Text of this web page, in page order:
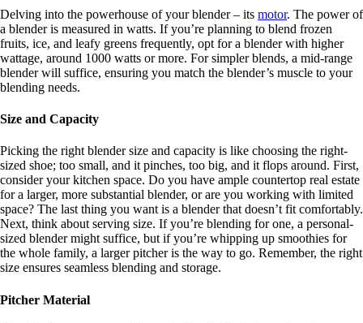
Delving into the powerhouse of your blender – its motor. The power of
a blender is measured in watts. If you’re planning to blend frozen
fruits, ice, and leafy greens frequently, opt for a blender with higher
wattage, around 1000 watts or more. For simpler blends, a mid-range
blender will suffice, ensuring you match the blender’s muscle to your
blending needs.
Size and Capacity
Picking the right blender size and capacity is like choosing the right-
sized shoe; too small, and it pinches, too big, and it flops around. First,
consider your kitchen space. Do you have ample countertop real estate
for a larger, more substantial blender, or are you working with limited
space? The last thing you want is a blender that doesn’t fit comfortably.
Next, think about serving size. If you’re blending for one, a personal-
sized blender might suffice, but if you’re whipping up smoothies for
the whole family, a larger pitcher is the way to go. Remember, the right
size ensures seamless blending and storage.
Pitcher Material